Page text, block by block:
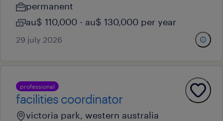
permanent
au$ 110,000 - au$ 130,000 per year
29 july 2026
professional
facilities coordinator
victoria park, western australia